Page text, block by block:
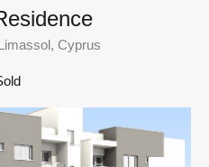
Cyprus